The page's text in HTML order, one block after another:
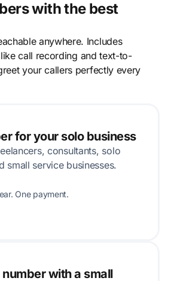
with the best
anywhere. Includes
call recording and text-to-
your callers perfectly every
for your solo business
consultants, solo
small service businesses.
One payment.
number with a small